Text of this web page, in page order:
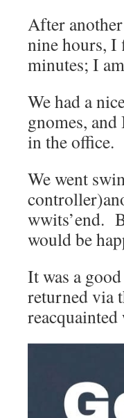
After
nine hours, I
minutes; I
We had a
gnomes,
in the office.
We went
wwits’end.
would be
It was a
returned via